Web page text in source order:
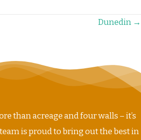
Dunedin →
than acreage and four walls – it’s
is proud to bring out the best in